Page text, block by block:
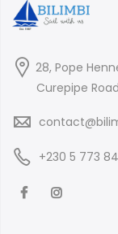
28, Pope
Curepipe Road
+230 5 773